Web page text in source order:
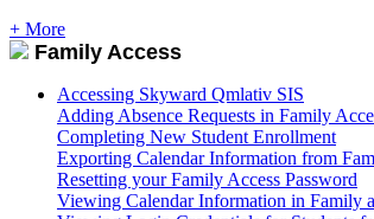
+ More
Family Access
Accessing Skyward Qmlativ SIS
Adding Absence Requests in Family
Completing New Student Enrollment
Exporting Calendar Information from
Resetting your Family Access Password
Viewing Calendar Information in Family